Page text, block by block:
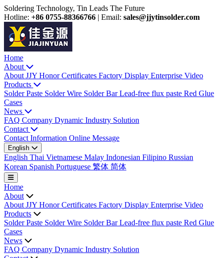
Soldering Technology, Tin Leads The Future
Hotline: +86 0755-88366766 | Email: sales@jjytinsolder.com
Home
About
About JJY Honor Certificates Factory Display Enterprise Video
Products
Solder Paste Solder Wire Solder BarLead-free flux paste Red Glue
Cases
News
FAQ Company Dynamic Industry Solution
Contact
Contact Information Online Message
English
English Thai Vietnamese Malay Indonesian Filipino Russian
Korean Spanish Portuguese 繁体 简体
Home
About
About JJY Honor Certificates Factory Display Enterprise Video
Products
Solder Paste Solder Wire Solder BarLead-free flux paste Red Glue
Cases
News
FAQ Company Dynamic Industry Solution